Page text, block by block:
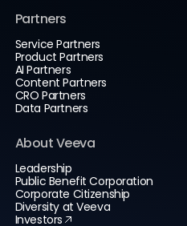
Partners
Service Partners
Product Partners
AI Partners
Content Partners
CRO Partners
Data Partners
About Veeva
Leadership
Public Benefit Corporation
Corporate Citizenship
Diversity at Veeva
Investors